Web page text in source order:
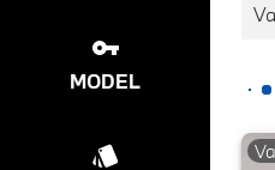
MODEL